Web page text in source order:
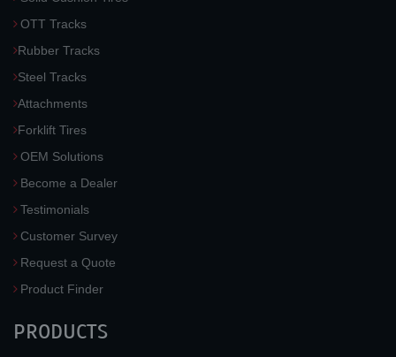
OTT Tracks
Rubber Tracks
Steel Tracks
Attachments
Forklift Tires
OEM Solutions
Become a Dealer
Testimonials
Customer Survey
Request a Quote
Product Finder
PRODUCTS